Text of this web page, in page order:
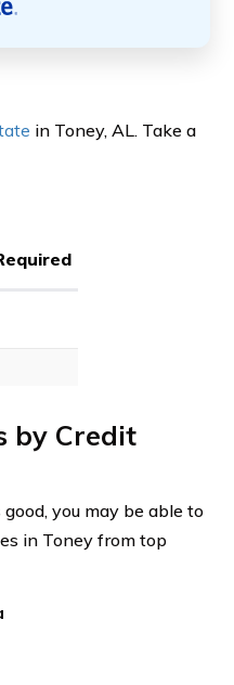
in Toney, AL. Take a
by Credit
you may be able to
in Toney from top